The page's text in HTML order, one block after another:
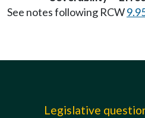
See notes following RCW
Legislative